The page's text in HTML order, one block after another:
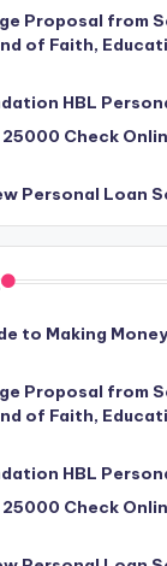
Proposal from
of Faith,
HBL
25000 Check
Personal Loan
to Making
Proposal from
of Faith,
HBL
25000 Check